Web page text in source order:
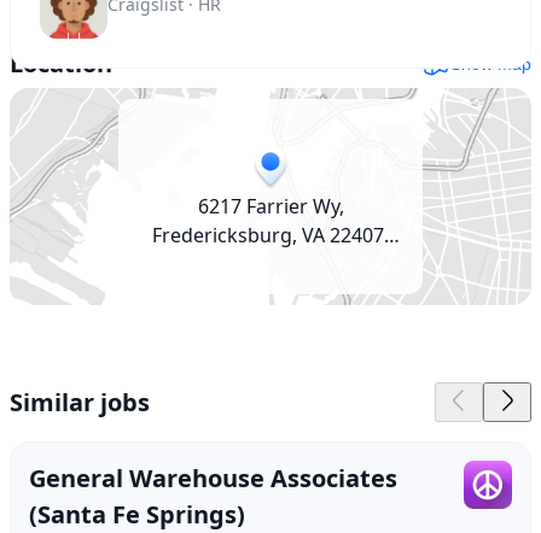
Location Show map
6217 Farrier Wy,
Fredericksburg, VA 22407,
Similar jobs
General Warehouse Associates
(Santa Fe Springs)